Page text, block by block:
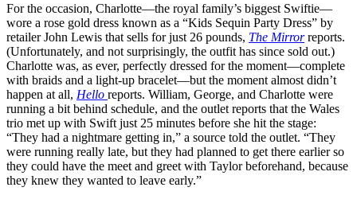
For the occasion, Charlotte—the royal family’s biggest Swiftie—
wore a rose gold dress known as a “Kids Sequin Party Dress” by
retailer John Lewis that sells for just 26 pounds, The Mirrorreports.
(Unfortunately, and not surprisingly, the outfit has since sold out.)
Charlotte was, as ever, perfectly dressed for the moment—complete
with braids and a light-up bracelet—but the moment almost didn’t
happen at all, Hello reports. William, George, and Charlotte were
running a bit behind schedule, and the outlet reports that the Wales
trio met up with Swift just 25 minutes before she hit the stage:
“They had a nightmare getting in,” a source told the outlet. “They
were running really late, but they had planned to get there earlier so
they could have the meet and greet with Taylor beforehand, because
they knew they wanted to leave early.”